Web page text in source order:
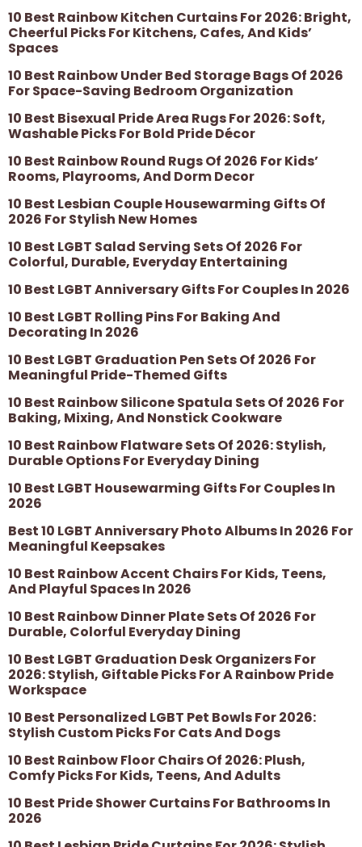
10 Best Rainbow Kitchen Curtains For 2026: Bright,
Cheerful Picks For Kitchens, Cafes, And Kids’
Spaces
10 Best Rainbow Under Bed Storage Bags Of 2026
For Space-Saving Bedroom Organization
10 Best Bisexual Pride Area Rugs For 2026: Soft,
Washable Picks For Bold Pride Décor
10 Best Rainbow Round Rugs Of 2026 For Kids’
Rooms, Playrooms, And Dorm Decor
10 Best Lesbian Couple Housewarming Gifts Of
2026 For Stylish New Homes
10 Best LGBT Salad Serving Sets Of 2026 For
Colorful, Durable, Everyday Entertaining
10 Best LGBT Anniversary Gifts For Couples In 2026
10 Best LGBT Rolling Pins For Baking And
Decorating In 2026
10 Best LGBT Graduation Pen Sets Of 2026 For
Meaningful Pride-Themed Gifts
10 Best Rainbow Silicone Spatula Sets Of 2026 For
Baking, Mixing, And Nonstick Cookware
10 Best Rainbow Flatware Sets Of 2026: Stylish,
Durable Options For Everyday Dining
10 Best LGBT Housewarming Gifts For Couples In
2026
Best 10 LGBT Anniversary Photo Albums In 2026 For
Meaningful Keepsakes
10 Best Rainbow Accent Chairs For Kids, Teens,
And Playful Spaces In 2026
10 Best Rainbow Dinner Plate Sets Of 2026 For
Durable, Colorful Everyday Dining
10 Best LGBT Graduation Desk Organizers For
2026: Stylish, Giftable Picks For A Rainbow Pride
Workspace
10 Best Personalized LGBT Pet Bowls For 2026:
Stylish Custom Picks For Cats And Dogs
10 Best Rainbow Floor Chairs Of 2026: Plush,
Comfy Picks For Kids, Teens, And Adults
10 Best Pride Shower Curtains For Bathrooms In
2026